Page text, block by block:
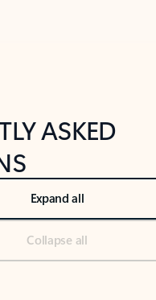
ASKED
Expand all
Collapse all